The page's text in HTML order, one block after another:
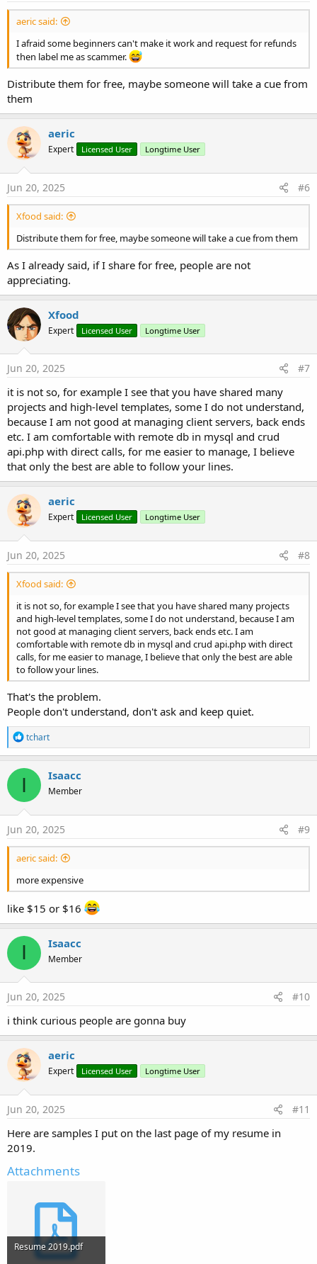
aeric said:
I afraid some beginners can't make it work and request for refunds
then label me as scammer.
Distribute them for free, maybe someone will take a cue from
them
aeric
Expert Licensed User Longtime User
Jun 20, 2025 #6
Xfood said:
Distribute them for free, maybe someone will take a cue from them
As I already said, if I share for free, people are not
appreciating.
Xfood
Expert Licensed User Longtime User
Jun 20, 2025 #7
it is not so, for example I see that you have shared many
projects and high-level templates, some I do not understand,
because I am not good at managing client servers, back ends
etc. I am comfortable with remote db in mysql and crud
api.php with direct calls, for me easier to manage, I believe
that only the best are able to follow your lines.
aeric
Expert Licensed User Longtime User
Jun 20, 2025 #8
Xfood said:
it is not so, for example I see that you have shared many projects
and high-level templates, some I do not understand, because I am
not good at managing client servers, back ends etc. I am
comfortable with remote db in mysql and crud api.php with direct
calls, for me easier to manage, I believe that only the best are able
to follow your lines.
That's the problem.
People don't understand, don't ask and keep quiet.
R
e
a
c
o
n
s
tchart
I Isaacc
Member
Jun 20, 2025 #9
aeric said:
more expensive
like $15 or $16
I Isaacc
Member
Jun 20, 2025 #10
i think curious people are gonna buy
aeric
Expert Licensed User Longtime User
Jun 20, 2025 #11
Here are samples I put on the last page of my resume in
2019.
Attachments
Resume 2019.pdf